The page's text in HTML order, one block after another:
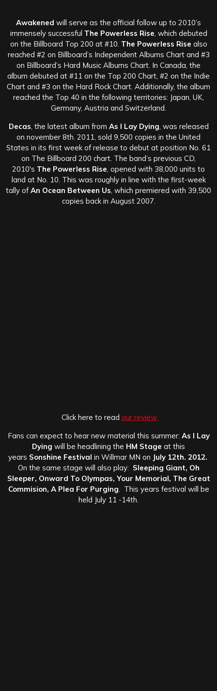
Awakened will serve as the official follow up to 2010’s
immensely successful The Powerless Rise , which debuted
on the Billboard Top 200 at #10. The Powerless Rise also
reached #2 on Billboard’s Independent Albums Chart and #3
on Billboard’s Hard Music Albums Chart. In Canada, the
album debuted at #11 on the Top 200 Chart, #2 on the Indie
Chart and #3 on the Hard Rock Chart. Additionally, the album
reached the Top 40 in the following territories: Japan, UK,
Germany, Austria and Switzerland.
Decas , the latest album from As I Lay Dying , was released
on november 8th. 2011, sold 9,500 copies in the United
States in its first week of release to debut at position No. 61
on The Billboard 200 chart. The band’s previous CD,
2010′s The Powerless Rise , opened with 38,000 units to
land at No. 10. This was roughly in line with the first-week
tally ofAn Ocean Between Us , which premiered with 39,500
copies back in August 2007.
Click here to read our review.
Fans can expect to hear new material this summer: As I Lay
Dying will be headlining the HM Stage at this
years Sonshine Festival in Willmar MN on July 12th. 2012.
On the same stage will also play: Sleeping Giant, Oh
Sleeper, Onward To Olympas, Your Memorial, The Great
Commision, A Plea For Purging . This years festival will be
held July 11 -14th.